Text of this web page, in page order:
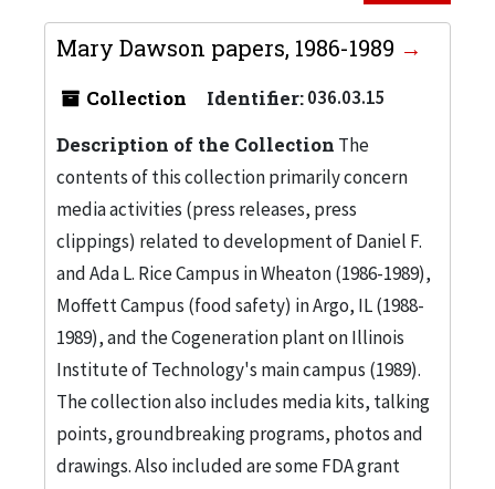
Mary Dawson papers, 1986-1989
Collection Identifier:036.03.15
Description of the Collection The
contents of this collection primarily concern
media activities (press releases, press
clippings) related to development of Daniel F.
and Ada L. Rice Campus in Wheaton (1986-1989),
Moffett Campus (food safety) in Argo, IL (1988-
1989), and the Cogeneration plant on Illinois
Institute of Technology's main campus (1989).
The collection also includes media kits, talking
points, groundbreaking programs, photos and
drawings. Also included are some FDA grant